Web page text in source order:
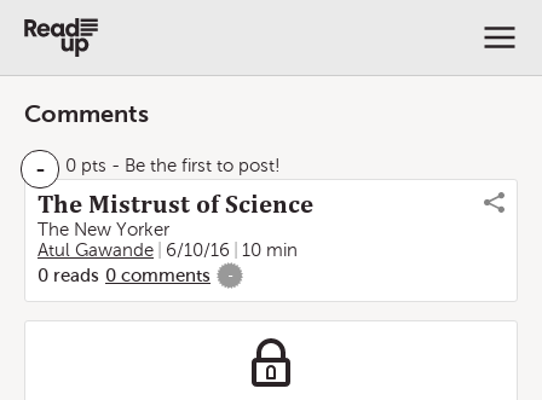
Comments
- 0 pts - Be the first to post!
The Mistrust of Science
The New Yorker
Atul Gawande
6/10/16
10 min
0 reads 0 comments -